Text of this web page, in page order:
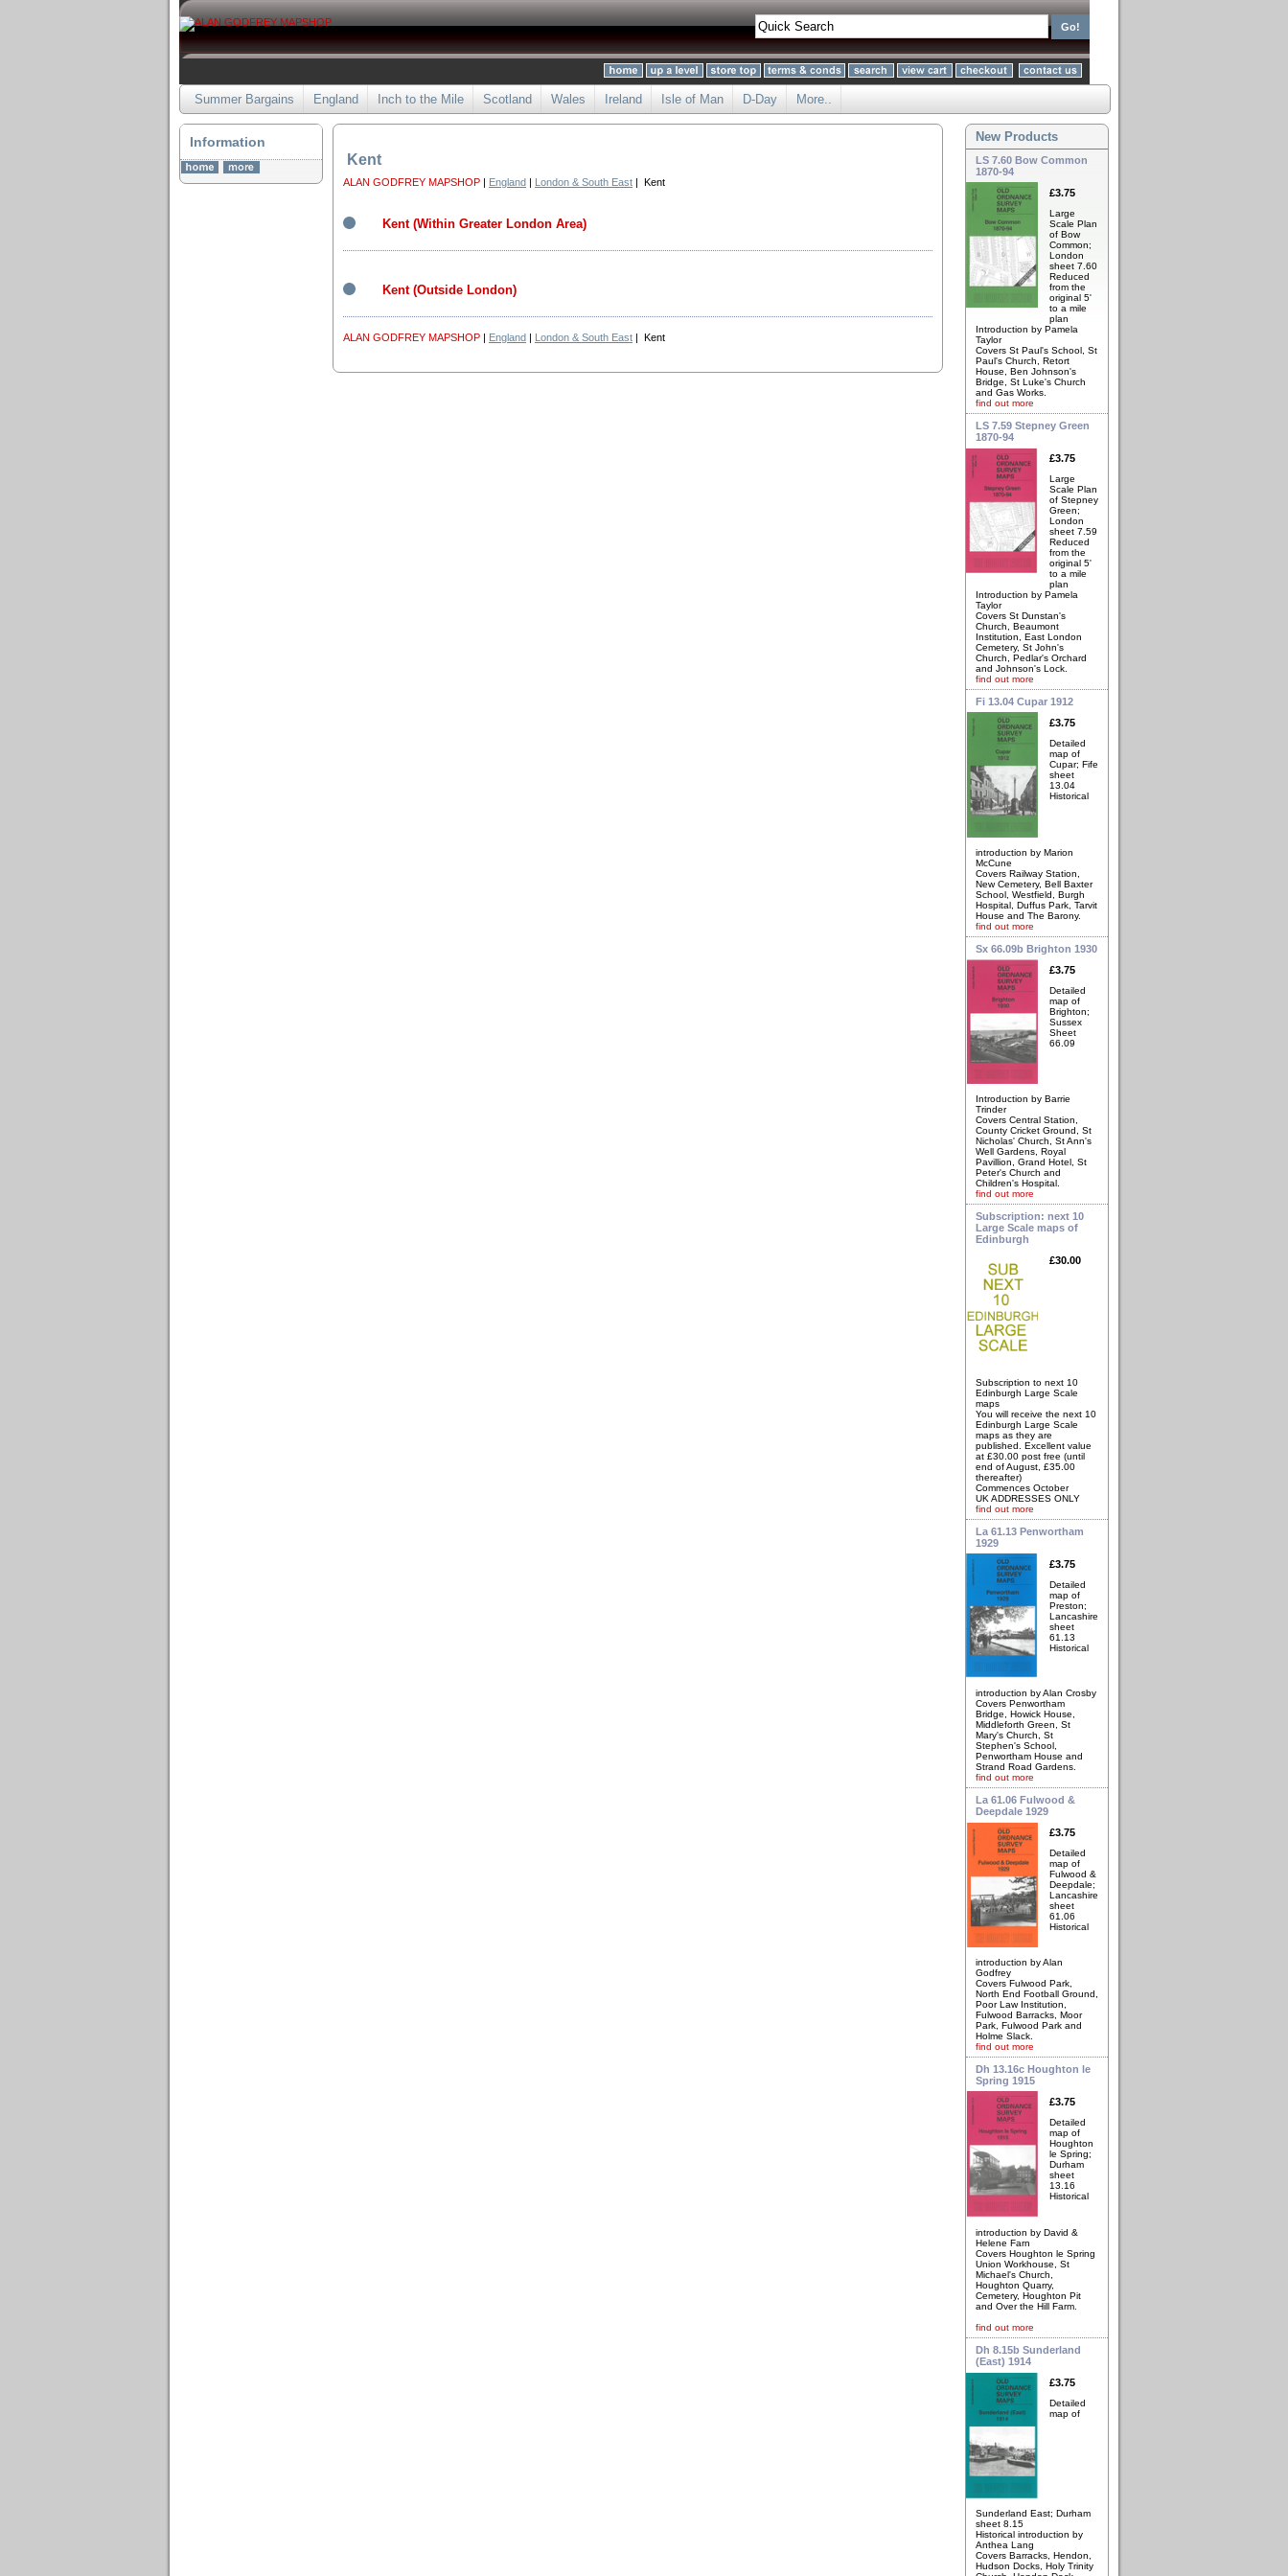
Summer Bargains England Inch to the Mile Scotland Wales Ireland Isle of Man D-Day More..
Information
Kent
ALAN GODFREY MAPSHOP | England | London & South East | Kent
Kent (Within Greater London Area)
Kent (Outside London)
ALAN GODFREY MAPSHOP | England | London & South East | Kent
New Products
LS 7.60 Bow Common
1870-94
£3.75
Large
Scale Plan
of Bow
Common;
London
sheet 7.60
Reduced
from the
original 5'
to a mile
plan
Introduction by Pamela
Taylor
Covers St Paul's School, St
Paul's Church, Retort
House, Ben Johnson's
Bridge, St Luke's Church
and Gas Works.
find out more
LS 7.59 Stepney Green
1870-94
£3.75
Large
Scale Plan
of Stepney
Green;
London
sheet 7.59
Reduced
from the
original 5'
to a mile
plan
Introduction by Pamela
Taylor
Covers St Dunstan's
Church, Beaumont
Institution, East London
Cemetery, St John's
Church, Pedlar's Orchard
and Johnson's Lock.
find out more
Fi 13.04 Cupar 1912
£3.75
Detailed
map of
Cupar; Fife
sheet
13.04
Historical
introduction by Marion
McCune
Covers Railway Station,
New Cemetery, Bell Baxter
School, Westfield, Burgh
Hospital, Duffus Park, Tarvit
House and The Barony.
find out more
Sx 66.09b Brighton 1930
£3.75
Detailed
map of
Brighton;
Sussex
Sheet
66.09
Introduction by Barrie
Trinder
Covers Central Station,
County Cricket Ground, St
Nicholas' Church, St Ann's
Well Gardens, Royal
Pavillion, Grand Hotel, St
Peter's Church and
Children's Hospital.
find out more
Subscription: next 10
Large Scale maps of
Edinburgh
£30.00
Subscription to next 10
Edinburgh Large Scale
maps
You will receive the next 10
Edinburgh Large Scale
maps as they are
published. Excellent value
at £30.00 post free (until
end of August, £35.00
thereafter)
Commences October
UK ADDRESSES ONLY
find out more
La 61.13 Penwortham
1929
£3.75
Detailed
map of
Preston;
Lancashire
sheet
61.13
Historical
introduction by Alan Crosby
Covers Penwortham
Bridge, Howick House,
Middleforth Green, St
Mary's Church, St
Stephen's School,
Penwortham House and
Strand Road Gardens.
find out more
La 61.06 Fulwood &
Deepdale 1929
£3.75
Detailed
map of
Fulwood &
Deepdale;
Lancashire
sheet
61.06
Historical
introduction by Alan
Godfrey
Covers Fulwood Park,
North End Football Ground,
Poor Law Institution,
Fulwood Barracks, Moor
Park, Fulwood Park and
Holme Slack.
find out more
Dh 13.16c Houghton le
Spring 1915
£3.75
Detailed
map of
Houghton
le Spring;
Durham
sheet
13.16
Historical
introduction by David &
Helene Farn
Covers Houghton le Spring
Union Workhouse, St
Michael's Church,
Houghton Quarry,
Cemetery, Houghton Pit
and Over the Hill Farm.
find out more
Dh 8.15b Sunderland
(East) 1914
£3.75
Detailed
map of
Sunderland East; Durham
sheet 8.15
Historical introduction by
Anthea Lang
Covers Barracks, Hendon,
Hudson Docks, Holy Trinity